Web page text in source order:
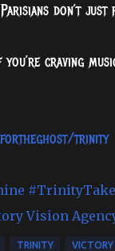
don’t just
craving
trinity
Vision
TRINITY VICTORY